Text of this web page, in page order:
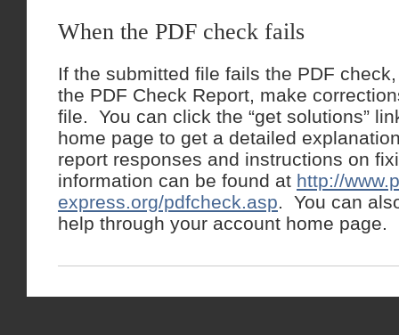
When the PDF check fails
If the submitted file fails the PDF
the PDF Check Report, make
file. You can click the “get solutions”
home page to get a detailed
report responses and instructions on
information can be found at http://
express.org/pdfcheck.asp. You can
help through your account home page.